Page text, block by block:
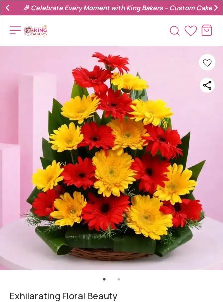
🎉 Celebrate Every Moment with King Bakers – Custom Cakes
Exhilarating Floral Beauty